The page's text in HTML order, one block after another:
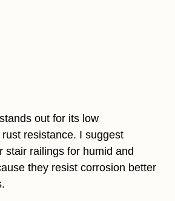
out for its low
resistance. I suggest
stair railings for humid and
they resist corrosion better